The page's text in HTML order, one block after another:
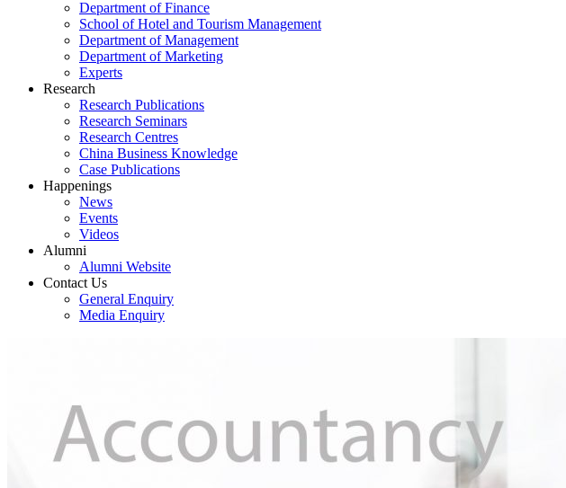
Department of Finance
School of Hotel and Tourism Management
Department of Management
Department of Marketing
Experts
Research
Research Publications
Research Seminars
Research Centres
China Business Knowledge
Case Publications
Happenings
News
Events
Videos
Alumni
Alumni Website
Contact Us
General Enquiry
Media Enquiry